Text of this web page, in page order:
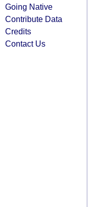
Going Native
Contribute Data
Credits
Contact Us